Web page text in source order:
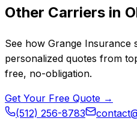
Other Carriers in
See how Grange Insurance
personalized quotes from
free, no-obligation.
Get Your Free Quote →
(512) 256-8783